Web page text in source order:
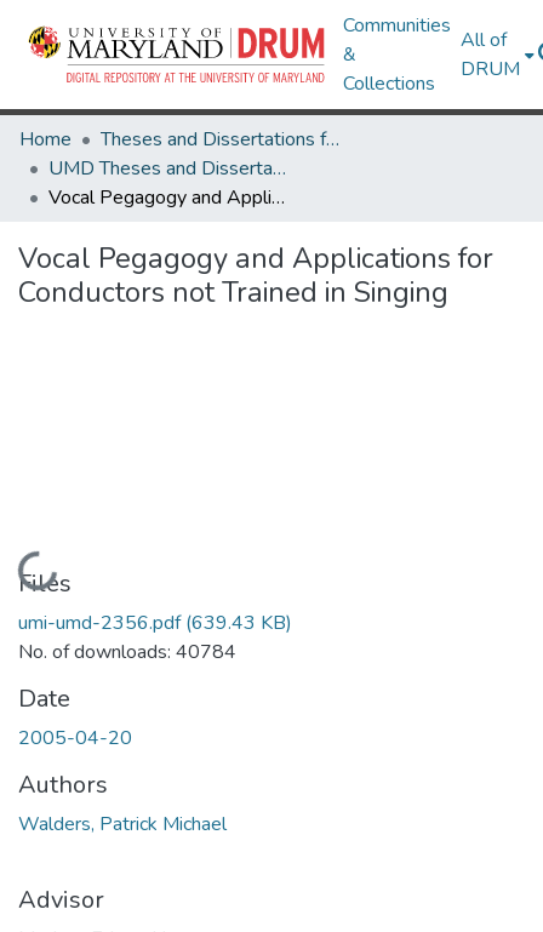
Communities
&
Collections
All of
DRUM
Home
Theses and Dissertations from UMD
UMD Theses and Dissertations
Vocal Pegagogy and Applications for Conductors not Trained in Singing
Vocal Pegagogy and Applications for
Conductors not Trained in Singing
Loading...
Files
umi-umd-2356.pdf(639.43 KB)
No. of downloads: 40784
Date
2005-04-20
Authors
Walders, Patrick Michael
Advisor